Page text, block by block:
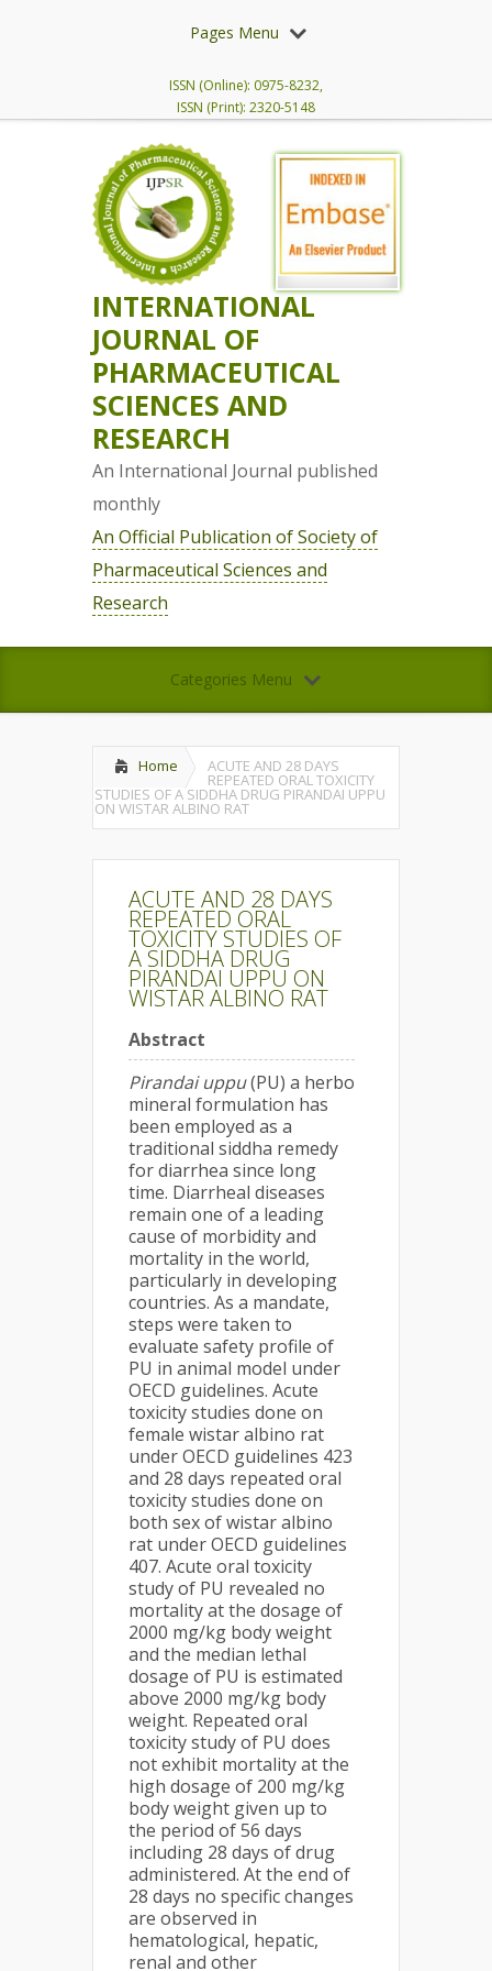
Pages Menu
ISSN (Online): 0975-8232,
ISSN (Print): 2320-5148
INTERNATIONAL
JOURNAL OF
PHARMACEUTICAL
SCIENCES AND
RESEARCH
An International Journal published
monthly
An Official Publication of Society of
Pharmaceutical Sciences and
Research
Categories Menu
Home ACUTE AND 28 DAYS
REPEATED ORAL TOXICITY
STUDIES OF A SIDDHA DRUG PIRANDAI UPPU
ON WISTAR ALBINO RAT
ACUTE AND 28 DAYS
REPEATED ORAL
TOXICITY STUDIES OF
A SIDDHA DRUG
PIRANDAI UPPU ON
WISTAR ALBINO RAT
Abstract
Pirandai uppu(PU) a herbo
mineral formulation has
been employed as a
traditional siddha remedy
for diarrhea since long
time. Diarrheal diseases
remain one of a leading
cause of morbidity and
mortality in the world,
particularly in developing
countries. As a mandate,
steps were taken to
evaluate safety profile of
PU in animal model under
OECD guidelines. Acute
toxicity studies done on
female wistar albino rat
under OECD guidelines 423
and 28 days repeated oral
toxicity studies done on
both sex of wistar albino
rat under OECD guidelines
407. Acute oral toxicity
study of PU revealed no
mortality at the dosage of
2000 mg/kg body weight
and the median lethal
dosage of PU is estimated
above 2000 mg/kg body
weight. Repeated oral
toxicity study of PU does
not exhibit mortality at the
high dosage of 200 mg/kg
body weight given up to
the period of 56 days
including 28 days of drug
administered. At the end of
28 days no specific changes
are observed in
hematological, hepatic,
renal and other